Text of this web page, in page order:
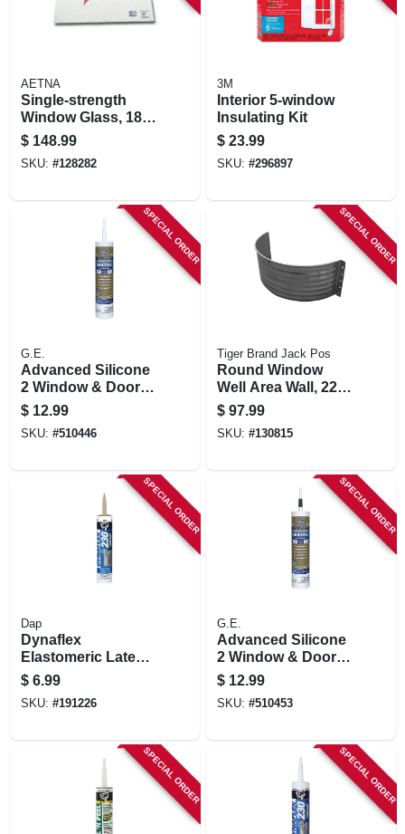
AETNA
Single-strength
Window Glass, 18 X
36 In., 11-pk.
$ 148.99
SKU: #128282
3M
Interior 5-window
Insulating Kit
$ 23.99
SKU: #296897
SPECIAL ORDER
G.E.
Advanced Silicone
2 Window & Door
Sealant, Clear, 10.1
Oz.
$ 12.99
SKU: #510446
SPECIAL ORDER
Tiger Brand Jack Pos
Round Window
Well Area Wall, 22-
ga. Galvanized
Steel, 24 In.
$ 97.99
SKU: #130815
SPECIAL ORDER
Dap
Dynaflex
Elastomeric Latex
Sealant, Clay, 10.1-
oz.
$ 6.99
SKU: #191226
SPECIAL ORDER
G.E.
Advanced Silicone
2 Window & Door
Sealant, Black,
10.1-oz.
$ 12.99
SKU: #510453
SPECIAL ORDER SPECIAL ORDER